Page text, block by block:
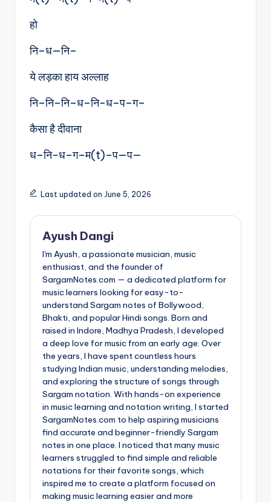
हो
नि–ध—नि–
ये लड़का हाय अल्लाह
नि–नि–नि–ध–नि-ध–प–ग–
कैसा है दीवाना
ध–नि-ध–ग–म(t)–प—प—
Last updated on June 5, 2026
Ayush Dangi
I'm Ayush, a passionate musician, music
enthusiast, and the founder of
SargamNotes.com — a dedicated platform for
music learners looking for easy-to-
understand Sargam notes of Bollywood,
Bhakti, and popular Hindi songs. Born and
raised in Indore, Madhya Pradesh, I developed
a deep love for music from an early age. Over
the years, I have spent countless hours
studying Indian music, understanding melodies,
and exploring the structure of songs through
Sargam notation. With hands-on experience
in music learning and notation writing, I started
SargamNotes.com to help aspiring musicians
find accurate and beginner-friendly Sargam
notes in one place. I noticed that many music
learners struggled to find simple and reliable
notations for their favorite songs, which
inspired me to create a platform focused on
making music learning easier and more